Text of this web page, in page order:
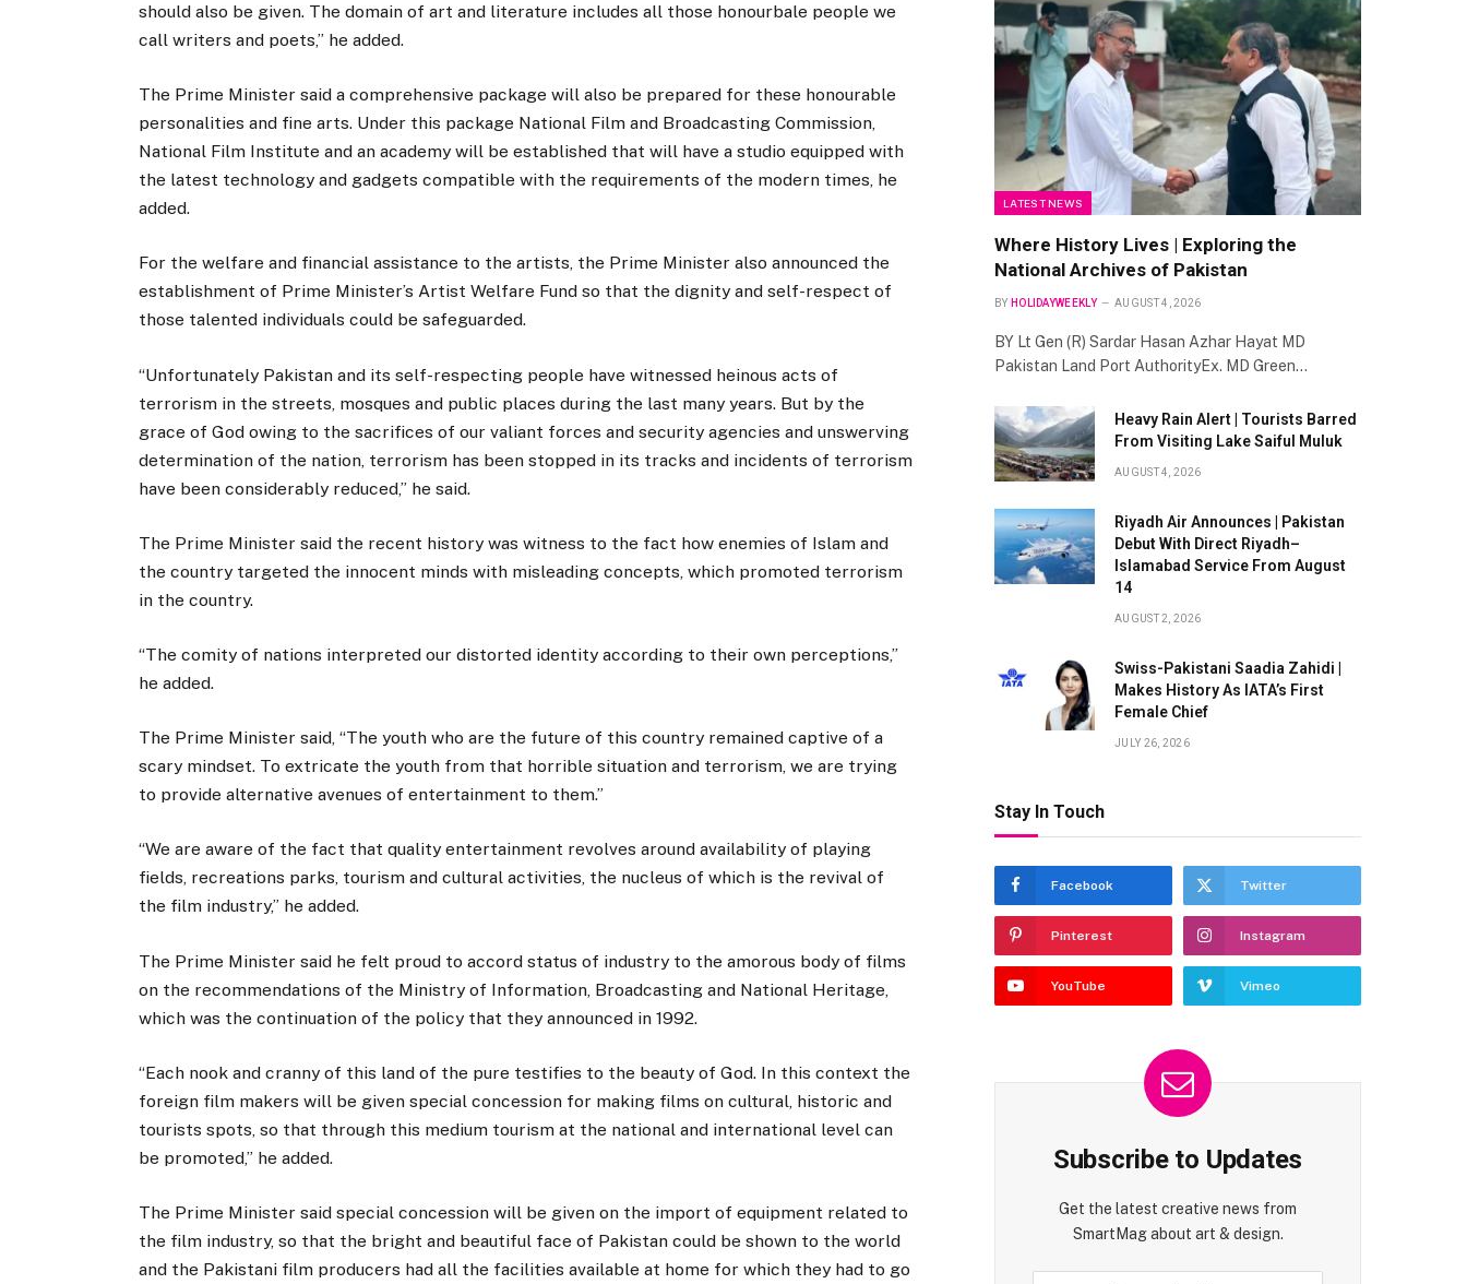
should also be given. The domain of art and literature includes all those honourbale people we
call writers and poets,” he added.
The Prime Minister said a comprehensive package will also be prepared for these honourable
personalities and fine arts. Under this package National Film and Broadcasting Commission,
National Film Institute and an academy will be established that will have a studio equipped with
the latest technology and gadgets compatible with the requirements of the modern times, he
added.
For the welfare and financial assistance to the artists, the Prime Minister also announced the
establishment of Prime Minister’s Artist Welfare Fund so that the dignity and self-respect of
those talented individuals could be safeguarded.
“Unfortunately Pakistan and its self-respecting people have witnessed heinous acts of
terrorism in the streets, mosques and public places during the last many years. But by the
grace of God owing to the sacrifices of our valiant forces and security agencies and unswerving
determination of the nation, terrorism has been stopped in its tracks and incidents of terrorism
have been considerably reduced,” he said.
The Prime Minister said the recent history was witness to the fact how enemies of Islam and
the country targeted the innocent minds with misleading concepts, which promoted terrorism
in the country.
“The comity of nations interpreted our distorted identity according to their own perceptions,”
he added.
The Prime Minister said, “The youth who are the future of this country remained captive of a
scary mindset. To extricate the youth from that horrible situation and terrorism, we are trying
to provide alternative avenues of entertainment to them.”
“We are aware of the fact that quality entertainment revolves around availability of playing
fields, recreations parks, tourism and cultural activities, the nucleus of which is the revival of
the film industry,” he added.
The Prime Minister said he felt proud to accord status of industry to the amorous body of films
on the recommendations of the Ministry of Information, Broadcasting and National Heritage,
which was the continuation of the policy that they announced in 1992.
“Each nook and cranny of this land of the pure testifies to the beauty of God. In this context the
foreign film makers will be given special concession for making films on cultural, historic and
tourists spots, so that through this medium tourism at the national and international level can
be promoted,” he added.
The Prime Minister said special concession will be given on the import of equipment related to
the film industry, so that the bright and beautiful face of Pakistan could be shown to the world
and the Pakistani film producers had all the facilities available at home for which they had to go
LATEST NEWS
Where History Lives | Exploring the
National Archives of Pakistan
BY HOLIDAYWEEKLY AUGUST 4, 2026
BY Lt Gen (R) Sardar Hasan Azhar Hayat MD
Pakistan Land Port AuthorityEx. MD Green…
Heavy Rain Alert | Tourists Barred
From Visiting Lake Saiful Muluk
AUGUST 4, 2026
Riyadh Air Announces | Pakistan
Debut With Direct Riyadh–
Islamabad Service From August
14
AUGUST 2, 2026
Swiss-Pakistani Saadia Zahidi |
Makes History As IATA’s First
Female Chief
JULY 26, 2026
Stay In Touch
Facebook Twitter
Pinterest Instagram
YouTube Vimeo
Subscribe to Updates
Get the latest creative news from
SmartMag about art & design.